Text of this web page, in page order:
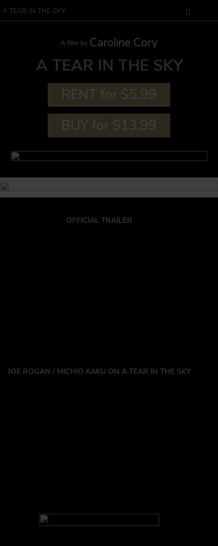
A TEAR IN THE SKY
A film by Caroline Cory
A TEAR IN THE SKY
RENT for $5.99
BUY for $13.99
OFFICIAL TRAILER
JOE ROGAN / MICHIO KAKU ON A TEAR IN THE SKY